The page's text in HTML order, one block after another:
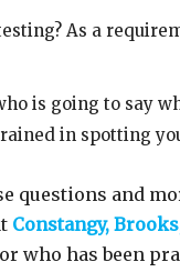
As a
is going to say
in spotting
questions and
Constangy,
who has been